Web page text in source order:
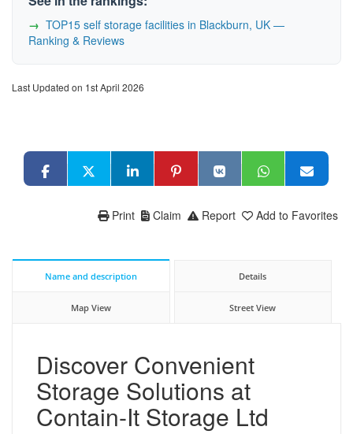
TOP15 self storage facilities in Blackburn, UK —
Ranking & Reviews
Last Updated on 1st April 2026
Add to Favorites
Report
Claim
Print
Name and description Details
Map View Street View
Discover Convenient
Storage Solutions at
Contain-It Storage Ltd